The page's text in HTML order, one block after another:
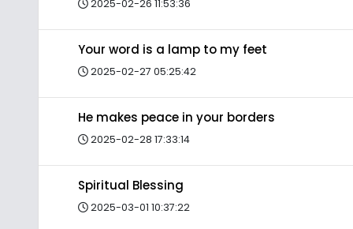
2025-02-26 11:53:36
Your word is a lamp to my feet
2025-02-27 05:25:42
He makes peace in your borders
2025-02-28 17:33:14
Spiritual Blessing
2025-03-01 10:37:22